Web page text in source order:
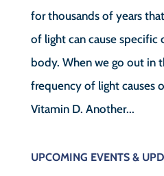
for thousands of years
of light can cause specific
body. When we go out in
frequency of light causes
Vitamin D. Another...
UPCOMING EVENTS &